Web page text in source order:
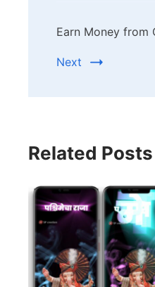
Earn Money from
Next
Related Posts